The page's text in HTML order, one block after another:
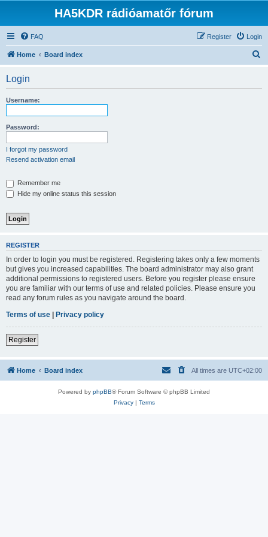
HA5KDR rádióamatőr fórum
FAQ Login
Register
Home Board index
Login
Username:
Password:
I forgot my password
Resend activation email
Remember me
Hide my online status this session
REGISTER
In order to login you must be registered. Registering takes only a few moments
but gives you increased capabilities. The board administrator may also grant
additional permissions to registered users. Before you register please ensure
you are familiar with our terms of use and related policies. Please ensure you
read any forum rules as you navigate around the board.
Terms of use | Privacy policy
Register
Home Board index All times are UTC+02:00
Powered by phpBB® Forum Software © phpBB Limited
Privacy| Terms